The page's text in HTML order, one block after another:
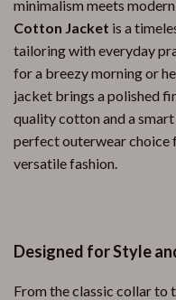
minimalism meets
Cotton Jacket is a
tailoring with everyday
for a breezy morning or
jacket brings a polished
quality cotton and a
perfect outerwear choice
versatile fashion.
Designed for Style
From the classic collar